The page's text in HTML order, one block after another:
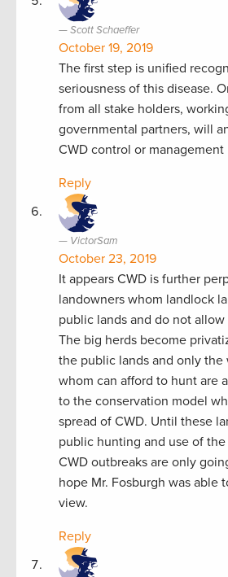
Scott Schaeffer
October 19, 2019
The first step is unified
seriousness of this disease.
from all stake holders,
governmental partners, will
CWD control or management
Reply
VictorSam
October 23, 2019
It appears CWD is further
landowners whom landlock
public lands and do not
The big herds become
the public lands and only
whom can afford to hunt are
to the conservation model
spread of CWD. Until these
public hunting and use of
CWD outbreaks are only
hope Mr. Fosburgh was able
view.
Reply